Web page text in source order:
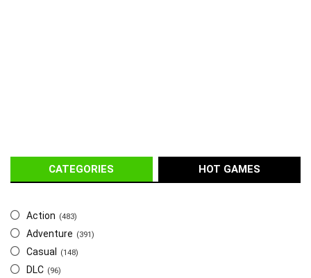
CATEGORIES HOT GAMES
Action (483)
Adventure (391)
Casual (148)
DLC (96)